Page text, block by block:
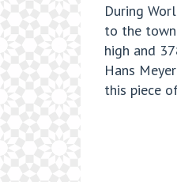
During
to the town
high and
Hans
this piece